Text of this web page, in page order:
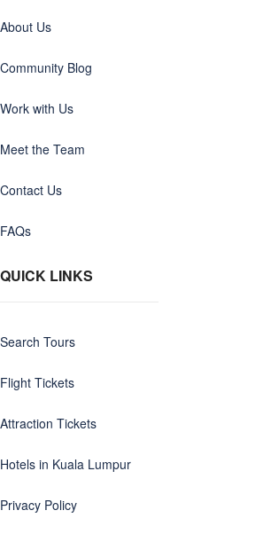
About Us
Community Blog
Work with Us
Meet the Team
Contact Us
FAQs
QUICK LINKS
Search Tours
Flight Tickets
Attraction Tickets
Hotels in Kuala Lumpur
Privacy Policy